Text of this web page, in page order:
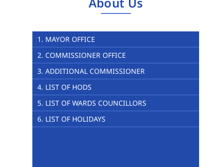
1. MAYOR OFFICE
2. COMMISSIONER OFFICE
3. ADDITIONAL COMMISSIONER
4. LIST OF HODS
5. LIST OF WARDS COUNCILLORS
6. LIST OF HOLIDAYS